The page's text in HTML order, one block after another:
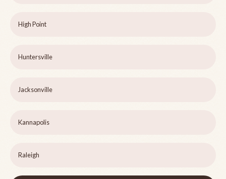
High Point
Huntersville
Jacksonville
Kannapolis
Raleigh